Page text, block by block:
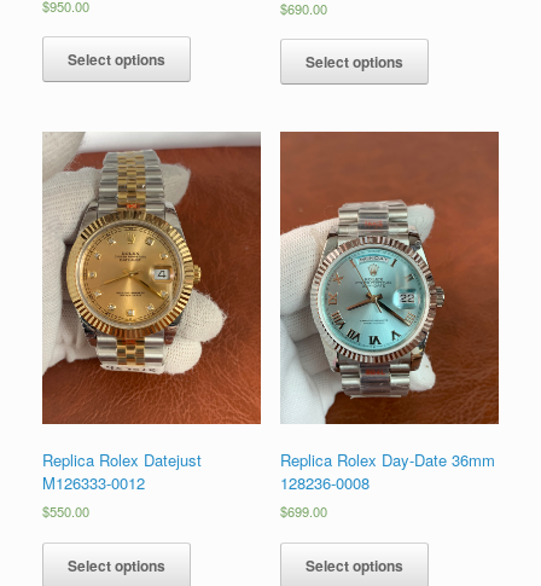
5.00
$950.00
Select options
$690.00
Select options
Replica Rolex Datejust
M126333-0012
$550.00
Select options
Replica Rolex Day-Date 36mm
128236-0008
$699.00
Select options